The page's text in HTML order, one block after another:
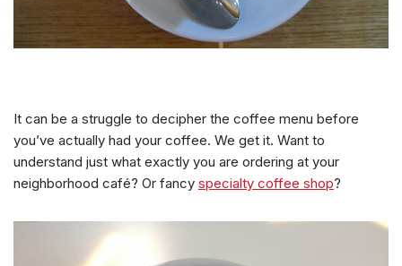
It can be a struggle to decipher the coffee menu before
you’ve actually had your coffee. We get it. Want to
understand just what exactly you are ordering at your
neighborhood café? Or fancy specialty coffee shop?